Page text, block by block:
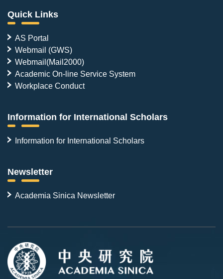
Quick Links
AS Portal
Webmail (GWS)
Webmail(Mail2000)
Academic On-line Service System
Workplace Conduct
Information for International Scholars
Information for International Scholars
Newsletter
Academia Sinica Newsletter